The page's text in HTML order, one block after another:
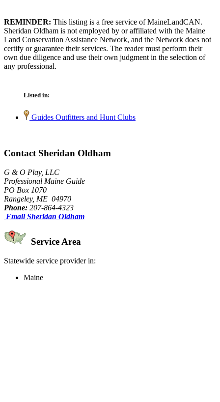
REMINDER: This listing is a free service of MaineLandCAN.
Sheridan Oldham is not employed by or affiliated with the Maine
Land Conservation Assistance Network, and the Network does not
certify or guarantee their services. The reader must perform their
own due diligence and use their own judgment in the selection of
any professional.
Listed in:
Guides Outfitters and Hunt Clubs
Contact Sheridan Oldham
G & O Play, LLC
Professional Maine Guide
PO Box 1070
Rangeley, ME 04970
Phone: 207-864-4323
Email Sheridan Oldham
Service Area
Statewide service provider in:
Maine